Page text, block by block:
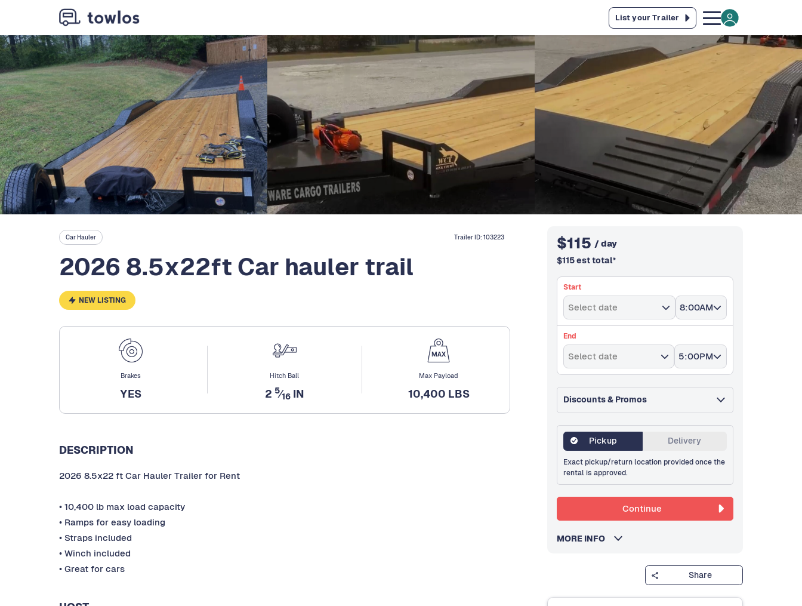
List your Trailer
Car Hauler Trailer ID:103223
2026 8.5x22ft Car hauler trail
NEW LISTING
Brakes
YES
Hitch Ball
2 5⁄16IN
Max Payload
10,400 LBS
DESCRIPTION
2026 8.5x22 ft Car Hauler Trailer for Rent
• 10,400 lb max load capacity
• Ramps for easy loading
• Straps included
• Winch included
• Great for cars
$115 / day
$115est total*
Start
Select date 8:00AM
End
Select date 5:00PM
Discounts & Promos
Pickup Delivery
Exact pickup/return location provided once the
rental is approved.
Continue
MORE INFO
Share